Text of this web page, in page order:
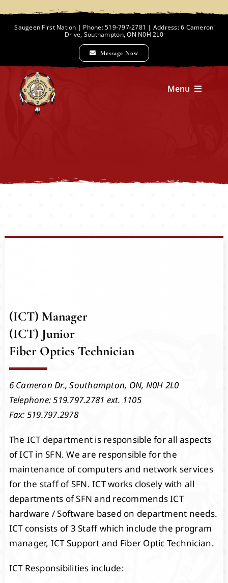
Saugeen First Nation | Phone: 519-797-2781 | Address: 6 Cameron
Drive, Southampton, ON N0H 2L0
Message Now
Menu
Events
Projects
(ICT) Manager
(ICT) Junior
Fiber Optics Technician
6 Cameron Dr.,Southampton, ON, N0H 2L0
Telephone: 519.797.2781 ext. 1105
Fax: 519.797.2978
The ICT department is responsible for all aspects
of ICT in SFN. We are responsible for the
maintenance of computers and network services
for the staff of SFN. ICT works closely with all
departments of SFN and recommends ICT
hardware / Software based on department needs.
ICT consists of 3 Staff which include the program
manager, ICT Support and Fiber Optic Technician.
ICT Responsibilities include: